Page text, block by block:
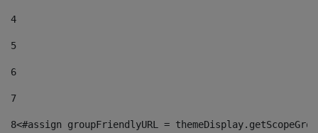
4
5
6
7
8<#assign groupFriendlyURL =